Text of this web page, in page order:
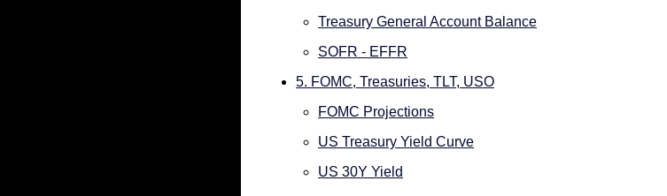
Treasury General Account Balance
SOFR - EFFR
5. FOMC, Treasuries, TLT, USO
FOMC Projections
US Treasury Yield Curve
US 30Y Yield